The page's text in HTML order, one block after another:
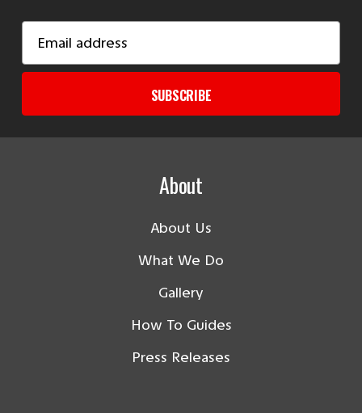
Address
SUBSCRIBE
About
About Us
What We Do
Gallery
How To Guides
Press Releases